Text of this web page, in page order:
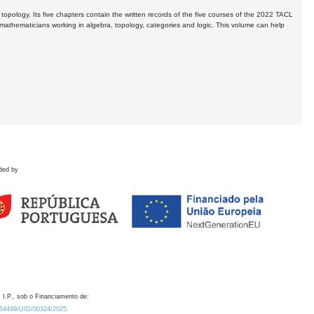
Its five chapters contain the written records of the five courses of the 2022 TACL
working in algebra, topology, categories and logic. This volume can help
by
I.P., sob o Financiamento de:
UID/00324/2025.